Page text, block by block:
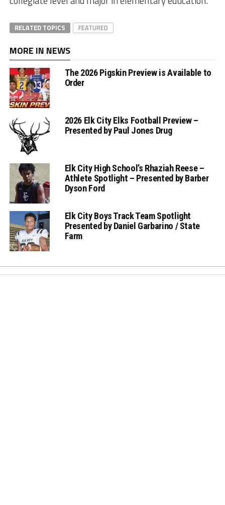
RELATED TOPICS FEATURED
MORE IN NEWS
The 2026 Pigskin Preview is Available to
Order
2026 Elk City Elks Football Preview –
Presented by Paul Jones Drug
Elk City High School’s Rhaziah Reese –
Athlete Spotlight – Presented by Barber
Dyson Ford
Elk City Boys Track Team Spotlight
Presented by Daniel Garbarino / State
Farm